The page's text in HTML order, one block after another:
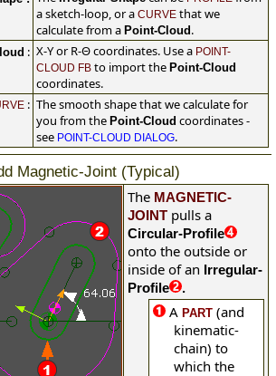
a sketch-loop, or a CURVE that we
calculate from a Point-Cloud.
: X-Y or R-Θ coordinates. Use a POINT-
CLOUD FB to import the Point-Cloud
coordinates.
: The smooth shape that we calculate for
you from the Point-Cloud coordinates -
see POINT-CLOUD DIALOG.
Magnetic-Joint (Typical)
The MAGNETIC-
JOINT pulls a
Circular-Profile
onto the outside or
inside of an Irregular-
Profile
.
A PART (and
kinematic-
chain) to
which the